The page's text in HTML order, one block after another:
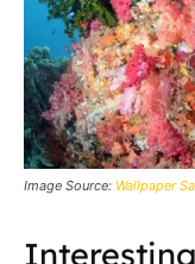
Image Source: Wallpaper